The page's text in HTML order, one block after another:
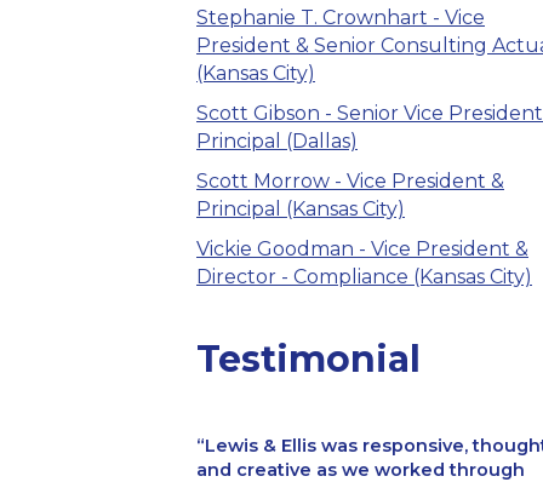
Stephanie T. Crownhart - Vice
President & Senior Consulting
(Kansas City)
Scott Gibson - Senior Vice
Principal (Dallas)
Scott Morrow - Vice President &
Principal (Kansas City)
Vickie Goodman - Vice President &
Director - Compliance (Kansas City)
Testimonial
Lewis & Ellis was responsive,
and creative as we worked through